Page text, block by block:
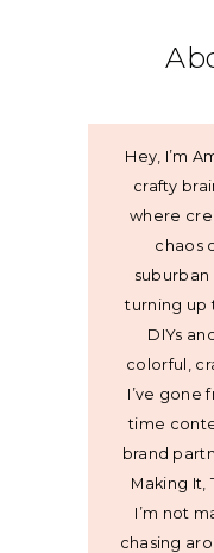
Hey, I’m
crafty
where
chaos
turning up
DIYs
colorful,
I’ve gone
time
brand
Making It,
I’m not
chasing